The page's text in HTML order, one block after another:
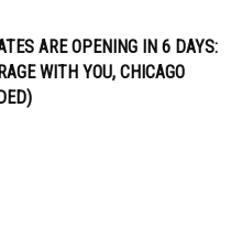
ARE OPENING IN 6 DAYS:
WITH YOU, CHICAGO